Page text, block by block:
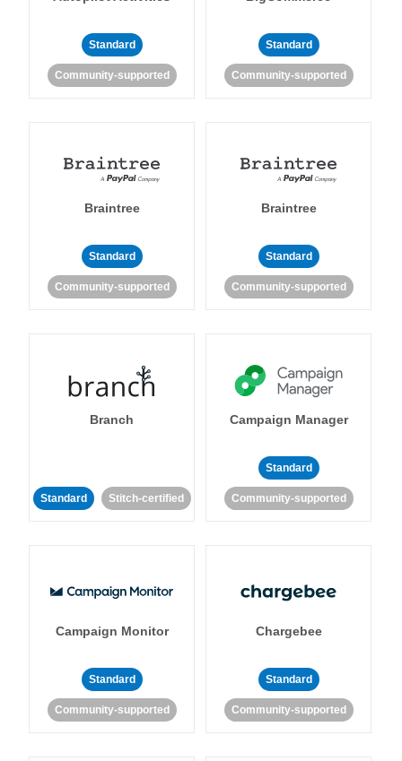
Standard
Community-supported
Standard
Community-supported
Braintree
Standard
Community-supported
Braintree
Standard
Community-supported
Branch
Standard Stitch-certified
Campaign Manager
Standard
Community-supported
Campaign Monitor
Standard
Community-supported
Chargebee
Standard
Community-supported